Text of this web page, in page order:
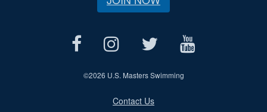
©2026 U.S. Masters Swimming
Contact Us